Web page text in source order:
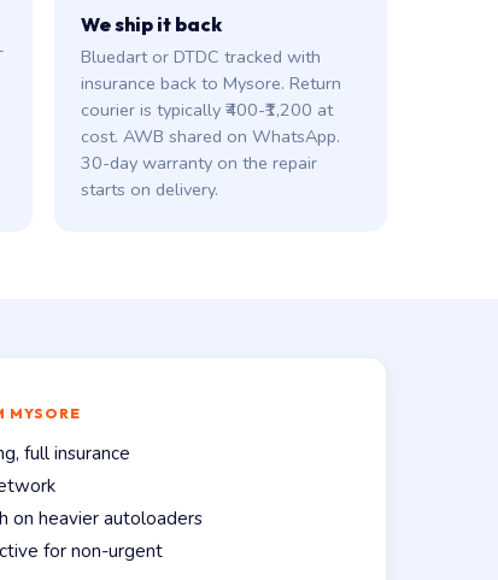
We ship it back
Bluedart or DTDC tracked with
insurance back to Mysore. Return
courier is typically ₹400-₹1,200 at
cost. AWB shared on WhatsApp.
30-day warranty on the repair
starts on delivery.
MYSORE
full insurance
on heavier autoloaders
for non-urgent